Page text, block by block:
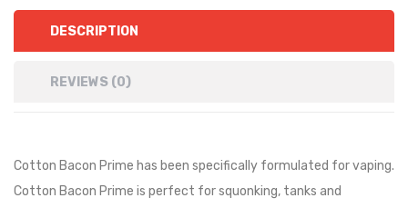
DESCRIPTION
REVIEWS (0)
Cotton Bacon Prime has been specifically formulated for vaping.
Cotton Bacon Prime is perfect for squonking, tanks and